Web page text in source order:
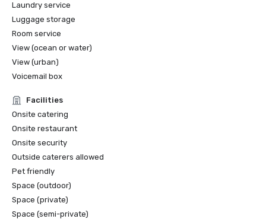
Laundry service
Luggage storage
Room service
View (ocean or water)
View (urban)
Voicemail box
Facilities
Onsite catering
Onsite restaurant
Onsite security
Outside caterers allowed
Pet friendly
Space (outdoor)
Space (private)
Space (semi-private)